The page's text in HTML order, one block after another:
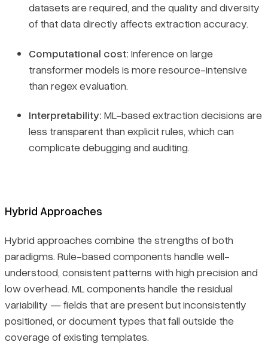
datasets are required, and the quality and diversity
of that data directly affects extraction accuracy.
Computational cost: Inference on large
transformer models is more resource-intensive
than regex evaluation.
Interpretability: ML-based extraction decisions are
less transparent than explicit rules, which can
complicate debugging and auditing.
Hybrid Approaches
Hybrid approaches combine the strengths of both
paradigms. Rule-based components handle well-
understood, consistent patterns with high precision and
low overhead. ML components handle the residual
variability — fields that are present but inconsistently
positioned, or document types that fall outside the
coverage of existing templates.